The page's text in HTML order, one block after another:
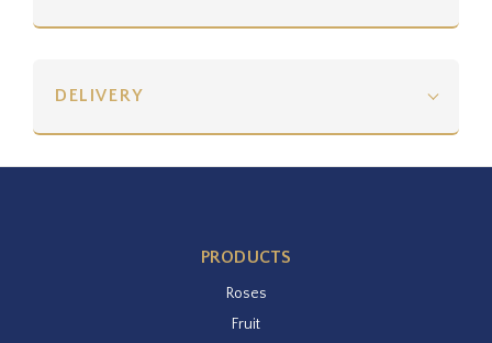
DELIVERY
PRODUCTS
Roses
Fruit